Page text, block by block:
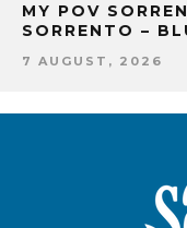
MY POV
SORRENTO –
7 AUGUST, 2026